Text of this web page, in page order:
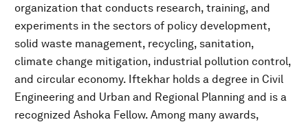
organization that conducts research, training, and
experiments in the sectors of policy development,
solid waste management, recycling, sanitation,
climate change mitigation, industrial pollution control,
and circular economy. Iftekhar holds a degree in Civil
Engineering and Urban and Regional Planning and is a
recognized Ashoka Fellow. Among many awards,